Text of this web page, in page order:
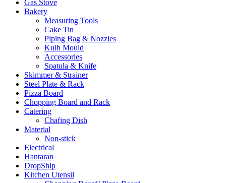
Gas Stove
Bakery
Measuring Tools
Cake Tin
Piping Bag & Nozzles
Kuih Mould
Accessories
Spatula & Knife
Skimmer & Strainer
Steel Plate & Rack
Pizza Board
Chopping Board and Rack
Catering
Chafing Dish
Material
Non-stick
Electrical
Hantaran
DropShip
Kitchen Utensil